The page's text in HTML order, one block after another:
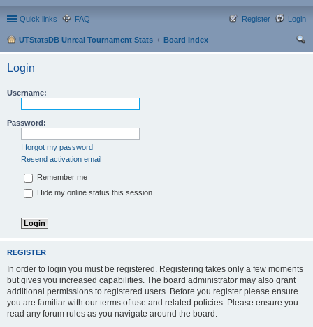
Quick links FAQ Login
Register
UTStatsDB Unreal Tournament Stats
Board index
Login
Username:
Password:
I forgot my password
Resend activation email
Remember me
Hide my online status this session
REGISTER
In order to login you must be registered. Registering takes only a few moments
but gives you increased capabilities. The board administrator may also grant
additional permissions to registered users. Before you register please ensure
you are familiar with our terms of use and related policies. Please ensure you
read any forum rules as you navigate around the board.